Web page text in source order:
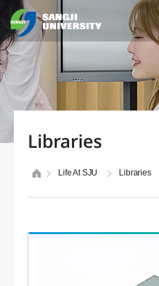
Libraries
Life At SJU Libraries